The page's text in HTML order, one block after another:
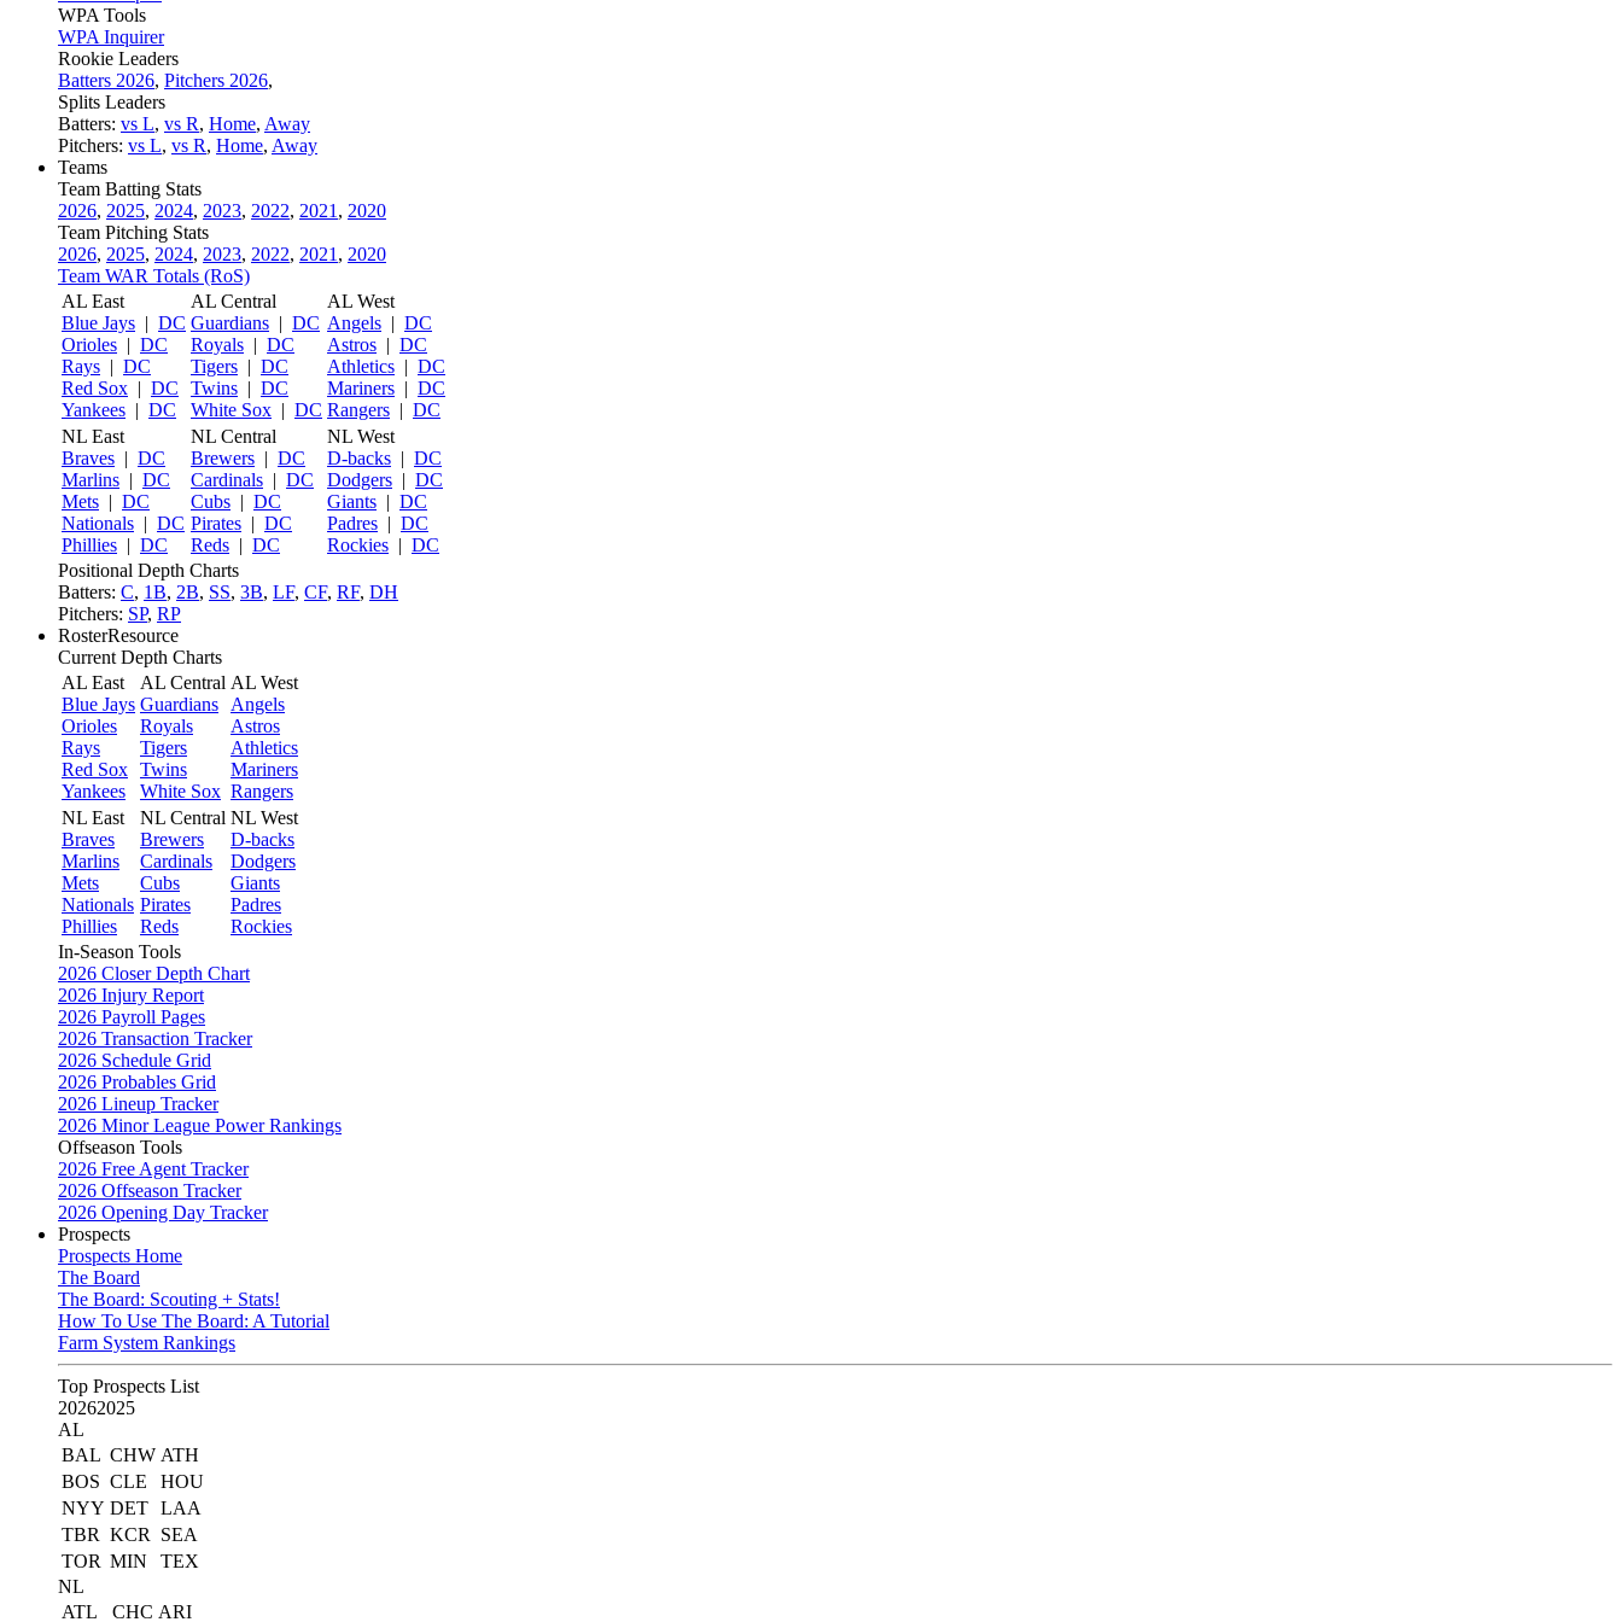
WPA Tools
WPA Inquirer
Rookie Leaders
Batters 2026, Pitchers 2026,
Splits Leaders
Batters: vs L, vs R, Home, Away
Pitchers: vs L, vs R, Home, Away
Teams
Team Batting Stats
2026, 2025, 2024, 2023, 2022, 2021 , 2020
Team Pitching Stats
2026, 2025, 2024, 2023, 2022, 2021 , 2020
Team WAR Totals (RoS)
AL East
Blue Jays | DC
Orioles | DC
Rays | DC
Red Sox | DC
Yankees | DC
AL Central
Guardians | DC
Royals | DC
Tigers | DC
Twins | DC
White Sox | DC
AL West
Angels | DC
Astros | DC
Athletics | DC
Mariners | DC
Rangers | DC
NL East
Braves | DC
Marlins | DC
Mets | DC
Nationals | DC
Phillies | DC
NL Central
Brewers | DC
Cardinals | DC
Cubs | DC
Pirates | DC
Reds | DC
NL West
D-backs | DC
Dodgers | DC
Giants | DC
Padres | DC
Rockies | DC
Positional Depth Charts
Batters: C, 1B, 2B, SS, 3B, LF, CF, RF, DH
Pitchers: SP, RP
RosterResource
Current Depth Charts
AL East
Blue Jays
Orioles
Rays
Red Sox
Yankees
AL Central
Guardians
Royals
Tigers
Twins
White Sox
AL West
Angels
Astros
Athletics
Mariners
Rangers
NL East
Braves
Marlins
Mets
Nationals
Phillies
NL Central
Brewers
Cardinals
Cubs
Pirates
Reds
NL West
D-backs
Dodgers
Giants
Padres
Rockies
In-Season Tools
2026 Closer Depth Chart
2026 Injury Report
2026 Payroll Pages
2026 Transaction Tracker
2026 Schedule Grid
2026 Probables Grid
2026 Lineup Tracker
2026 Minor League Power Rankings
Offseason Tools
2026 Free Agent Tracker
2026 Offseason Tracker
2026 Opening Day Tracker
Prospects
Prospects Home
The Board
The Board: Scouting + Stats!
How To Use The Board: A Tutorial
Farm System Rankings
Top Prospects List
20262025
AL
BAL CHW ATH
BOS CLE
HOU
NYY DET LAA
TBR KCR
SEA
TOR MIN
TEX
NL
ATL
CHC ARI